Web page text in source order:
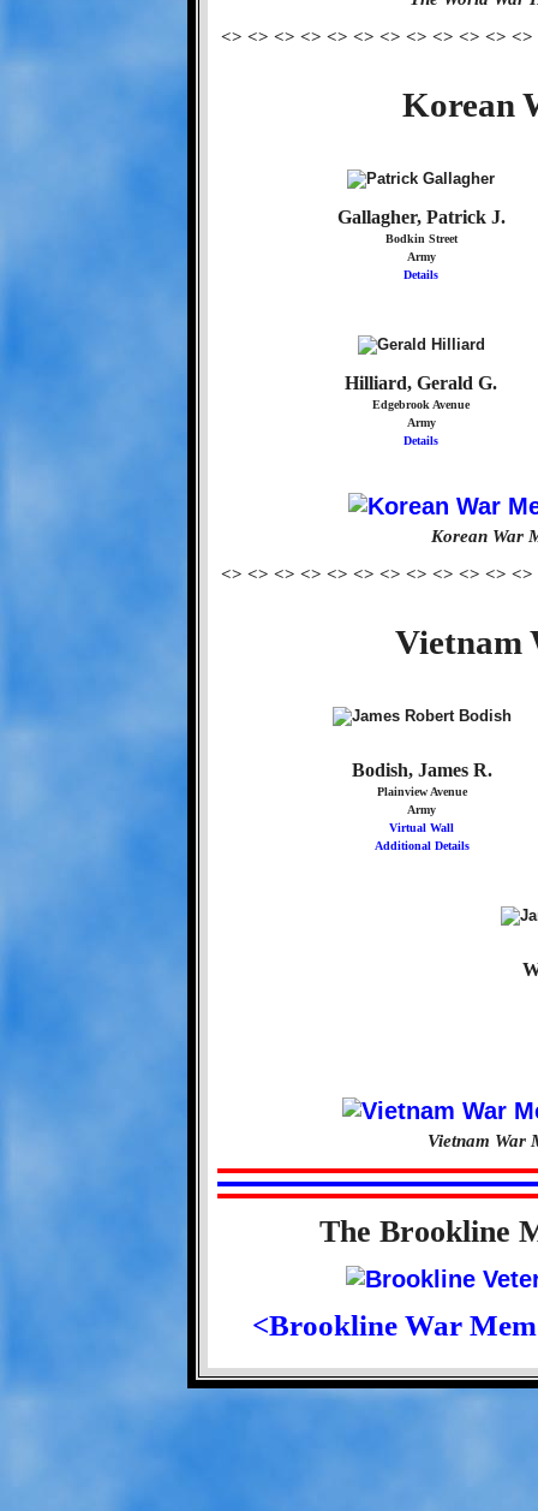
<> <> <> <> <> <> <> <> <> <> <>
Korean
Gallagher, Patrick J.
Bodkin Street
Army
Details
Hilliard, Gerald G.
Edgebrook Avenue
Army
Details
Korean War
<> <> <> <> <> <> <> <> <> <> <>
Vietnam
Bodish, James R.
Plainview Avenue
Army
Virtual Wall
Additional Details
Vietnam War
The Brookline
<Brookline War